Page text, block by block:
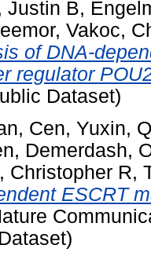
Justin B,
, Vakoc,
of DNA-
regulator
Dataset)
, Cen, Yuxin,
, Demerdash,
Christopher R,
ESCRT